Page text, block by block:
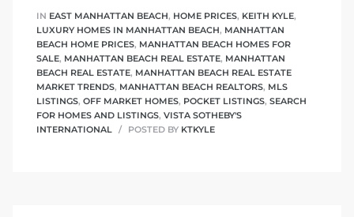
IN EAST MANHATTAN BEACH, HOME PRICES, KEITH KYLE,
LUXURY HOMES IN MANHATTAN BEACH, MANHATTAN
BEACH HOME PRICES, MANHATTAN BEACH HOMES FOR
SALE, MANHATTAN BEACH REAL ESTATE, MANHATTAN
BEACH REAL ESTATE, MANHATTAN BEACH REAL ESTATE
MARKET TRENDS, MANHATTAN BEACH REALTORS, MLS
LISTINGS, OFF MARKET HOMES, POCKET LISTINGS, SEARCH
FOR HOMES AND LISTINGS, VISTA SOTHEBY'S
INTERNATIONAL
POSTED BY KTKYLE